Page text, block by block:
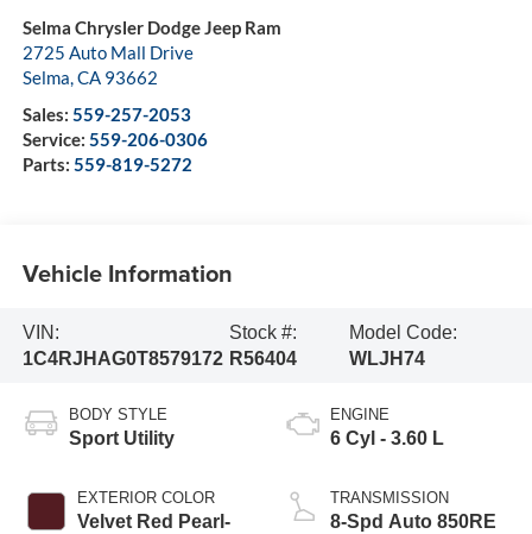
Selma Chrysler Dodge Jeep Ram
2725 Auto Mall Drive
Selma,CA 93662
Sales: 559-257-2053
Service: 559-206-0306
Parts: 559-819-5272
Vehicle Information
VIN:
1C4RJHAG0T8579172
Stock #:
R56404
Model Code:
WLJH74
BODY STYLE
Sport Utility
EXTERIOR COLOR
Velvet Red Pearl-
ENGINE
6 Cyl - 3.60 L
TRANSMISSION
8-Spd Auto 850RE